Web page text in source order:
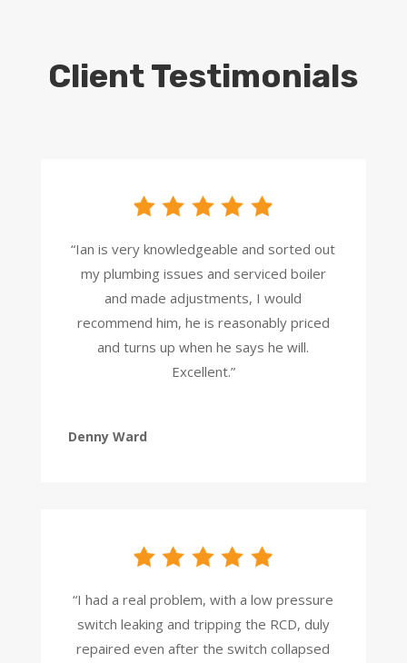
Client Testimonials
“Ian is very knowledgeable and sorted out
my plumbing issues and serviced boiler
and made adjustments, I would
recommend him, he is reasonably priced
and turns up when he says he will.
Excellent.”
Denny Ward
“I had a real problem, with a low pressure
switch leaking and tripping the RCD, duly
repaired even after the switch collapsed